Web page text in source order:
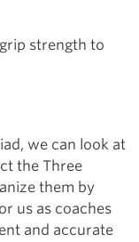
strength to
we can look at
the Three
them by
us as coaches
and accurate